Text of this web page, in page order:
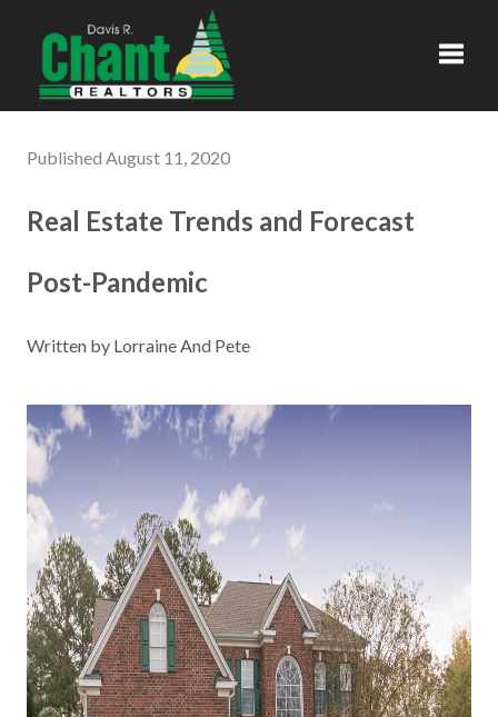
Published August 11, 2020
Real Estate Trends and Forecast
Post-Pandemic
Written by Lorraine And Pete